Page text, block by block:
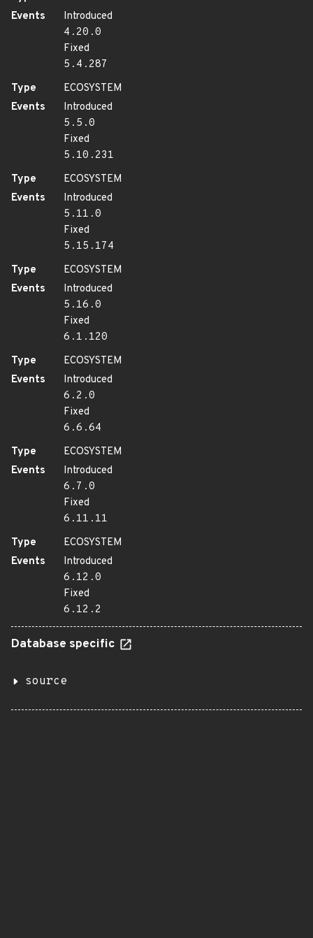
Events
Introduced
4.20.0
Fixed
5.4.287
Type
ECOSYSTEM
Events
Introduced
5.5.0
Fixed
5.10.231
Type
ECOSYSTEM
Events
Introduced
5.11.0
Fixed
5.15.174
Type
ECOSYSTEM
Events
Introduced
5.16.0
Fixed
6.1.120
Type
ECOSYSTEM
Events
Introduced
6.2.0
Fixed
6.6.64
Type
ECOSYSTEM
Events
Introduced
6.7.0
Fixed
6.11.11
Type
ECOSYSTEM
Events
Introduced
6.12.0
Fixed
6.12.2
Database specific
source